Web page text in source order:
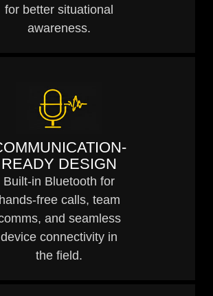
for better situational
awareness.
READY DESIGN
Built-in Bluetooth for
hands-free calls, team
and seamless
device connectivity in
the field.